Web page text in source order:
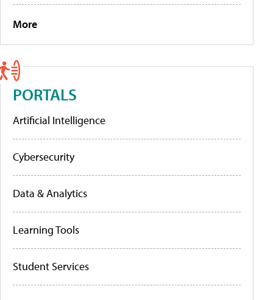
More
PORTALS
Artificial Intelligence
Cybersecurity
Data & Analytics
Learning Tools
Student Services